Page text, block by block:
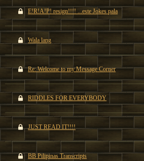
E!R!A!P! resign!!!! ...este Jokes pala
Wala lang
Re: Welcome to my Message Corner
RIDDLES FOR EVERYBODY
JUST READ IT!!!!
BB Pilipinas Transcripts